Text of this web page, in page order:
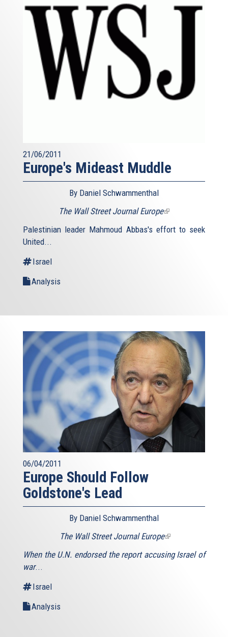
21/06/2011
Europe's Mideast Muddle
By Daniel Schwammenthal
The Wall Street Journal Europe(link
external)
Palestinian leader Mahmoud Abbas's effort to seek
United...
Israel
Analysis
06/04/2011
Europe Should Follow
Goldstone's Lead
By Daniel Schwammenthal
The Wall Street Journal Europe(link
external)
When the U.N. endorsed the report accusing Israel of
war...
Israel
Analysis